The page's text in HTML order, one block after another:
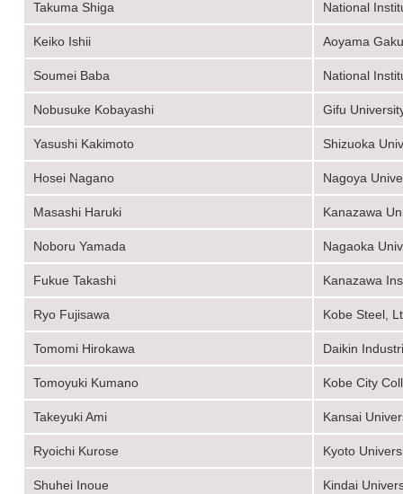
Takuma Shiga National
Keiko Ishii Aoyama
Soumei Baba National
Nobusuke Kobayashi Gifu
Yasushi Kakimoto Shizuoka
Hosei Nagano Nagoya
Masashi Haruki Kanazawa
Noboru Yamada Nagaoka
Fukue Takashi Kanazawa
Ryo Fujisawa Kobe Steel,
Tomomi Hirokawa Daikin
Tomoyuki Kumano Kobe City
Takeyuki Ami Kansai
Ryoichi Kurose Kyoto
Shuhei Inoue Kindai